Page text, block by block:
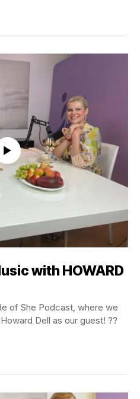
with HOWARD
of She Podcast, where we
Dell as our guest! ??